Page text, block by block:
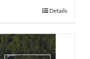
Details